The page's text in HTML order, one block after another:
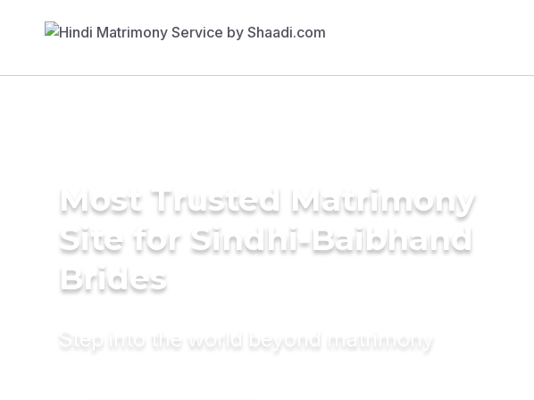
Most Trusted Matrimony
Site for Sindhi-Baibhand
Brides
Step into the world beyond matrimony